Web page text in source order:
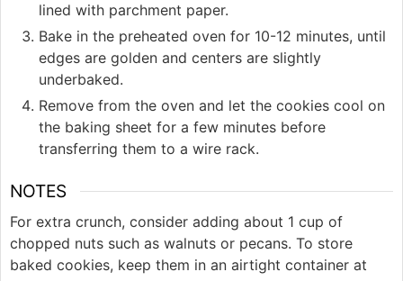
lined with parchment paper.
Bake in the preheated oven for 10-12 minutes, until
edges are golden and centers are slightly
underbaked.
Remove from the oven and let the cookies cool on
the baking sheet for a few minutes before
transferring them to a wire rack.
NOTES
For extra crunch, consider adding about 1 cup of
chopped nuts such as walnuts or pecans. To store
baked cookies, keep them in an airtight container at